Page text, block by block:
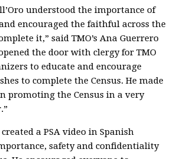
understood the importance of
and encouraged the faithful across the
it,” said TMO’s Ana Guerrero
the door with clergy for TMO
to educate and encourage
to complete the Census. He made
promoting the Census in a very
a PSA video in Spanish
safety and confidentiality